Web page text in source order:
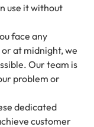
use it without
face any
at midnight, we
Our team is
problem or
dedicated
customer